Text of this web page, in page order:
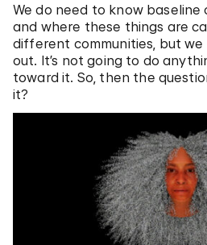
We do need to know baseline
and where these things are
different communities, but
out. It’s not going to do
toward it. So, then the
it?